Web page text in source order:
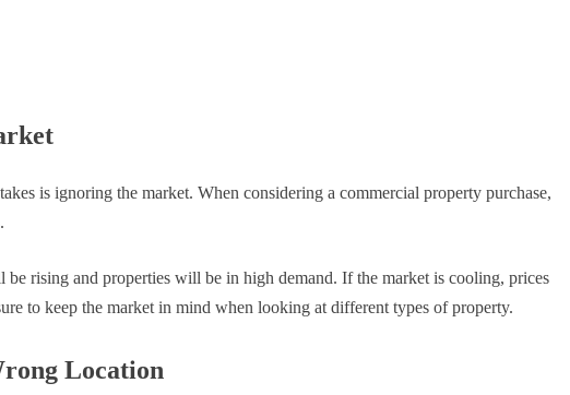
is ignoring the market. When considering a commercial property purchase,
rising and properties will be in high demand. If the market is cooling, prices
to keep the market in mind when looking at different types of property.
Location